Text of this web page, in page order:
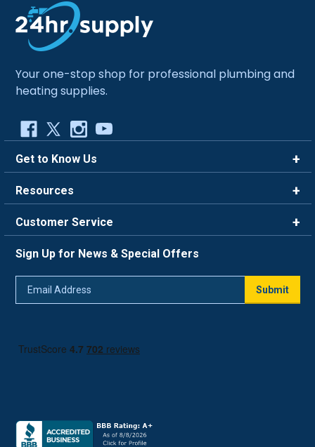
Your one-stop shop for professional plumbing and
heating supplies.
Get to Know Us
Careers
Blog
Resources
FAQ
Trade Program
Return Policy
Customer Service
Live Chat
Sign Up for News & Special Offers
Submit